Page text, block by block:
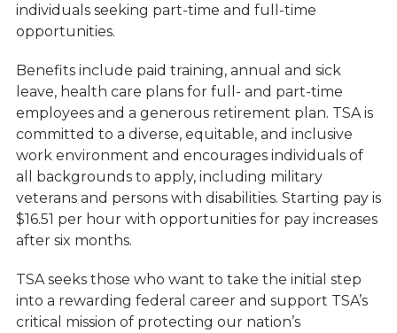
individuals seeking part-time and full-time
opportunities.
Benefits include paid training, annual and sick
leave, health care plans for full- and part-time
employees and a generous retirement plan. TSA is
committed to a diverse, equitable, and inclusive
work environment and encourages individuals of
all backgrounds to apply, including military
veterans and persons with disabilities. Starting pay is
$16.51 per hour with opportunities for pay increases
after six months.
TSA seeks those who want to take the initial step
into a rewarding federal career and support TSA’s
critical mission of protecting our nation’s